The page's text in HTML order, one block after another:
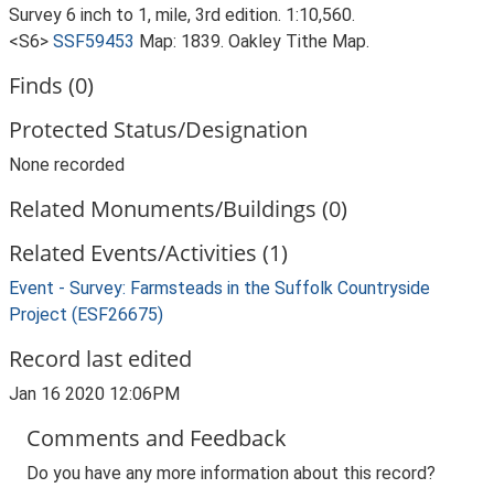
Survey 6 inch to 1, mile, 3rd edition. 1:10,560.
<S6> SSF59453 Map: 1839. Oakley Tithe Map.
Finds (0)
Protected Status/Designation
None recorded
Related Monuments/Buildings (0)
Related Events/Activities (1)
Event - Survey: Farmsteads in the Suffolk Countryside
Project (ESF26675)
Record last edited
Jan 16 2020 12:06PM
Comments and Feedback
Do you have any more information about this record?